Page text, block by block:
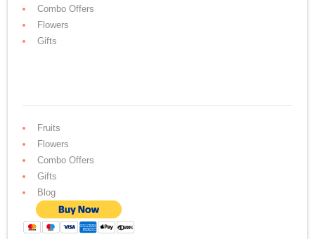
Combo Offers
Flowers
Gifts
Fruits
Flowers
Combo Offers
Gifts
Blog